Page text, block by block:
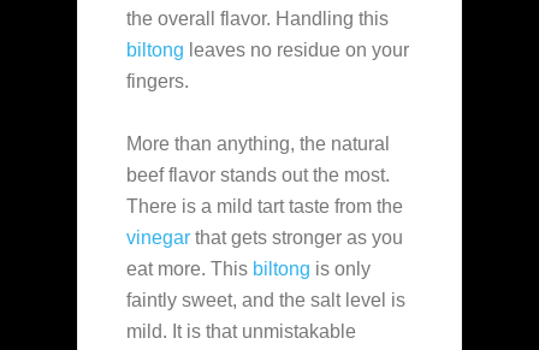
the overall flavor. Handling this
biltong leaves no residue on your
fingers.
More than anything, the natural
beef flavor stands out the most.
There is a mild tart taste from the
vinegar that gets stronger as you
eat more. This biltong is only
faintly sweet, and the salt level is
mild. It is that unmistakable